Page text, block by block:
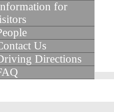
for
Us
Directions